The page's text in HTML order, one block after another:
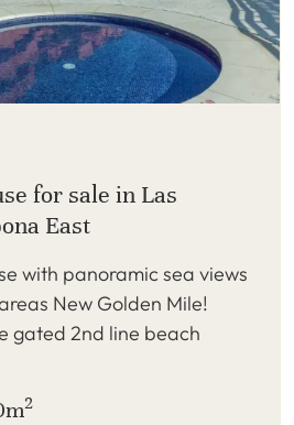
for sale in Las
East
with panoramic sea views
New Golden Mile!
gated 2nd line beach
2